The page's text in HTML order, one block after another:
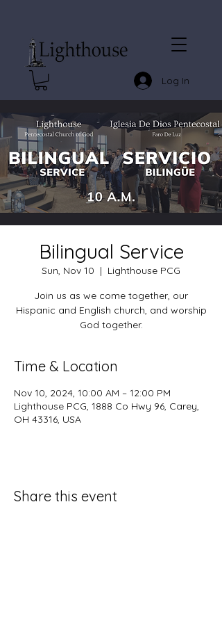
Log In
Bilingual Service
Sun, Nov 10
  |
Lighthouse PCG
Join us as we come together, our
Hispanic and English church, and worship
God together.
Time & Location
Nov 10, 2024, 10:00 AM – 12:00 PM
Lighthouse PCG, 1888 Co Hwy 96, Carey,
OH 43316, USA
Share this event